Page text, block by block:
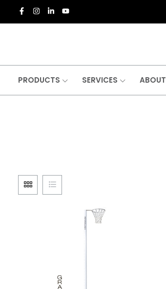
PRODUCTS SERVICES ABOUT